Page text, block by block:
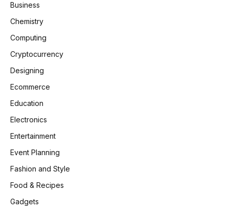
Business
Chemistry
Computing
Cryptocurrency
Designing
Ecommerce
Education
Electronics
Entertainment
Event Planning
Fashion and Style
Food & Recipes
Gadgets